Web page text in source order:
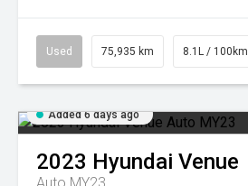
Used 75,935 km 8.1L / 100km
Added 6 days ago
2023 Hyundai Venue